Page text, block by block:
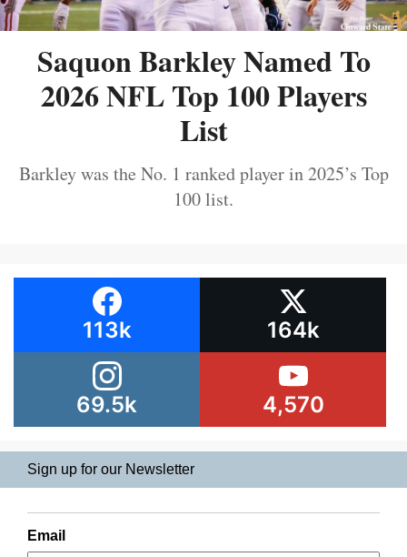
Saquon Barkley Named To
2026 NFL Top 100 Players
List
Barkley was the No. 1 ranked player in 2025’s Top
100 list.
113k 164k
69.5k 4,570
Sign up for our Newsletter
Email